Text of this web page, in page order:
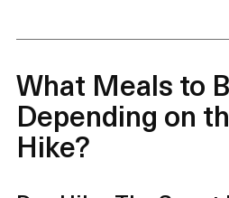
What Meals to
Depending on
Hike?